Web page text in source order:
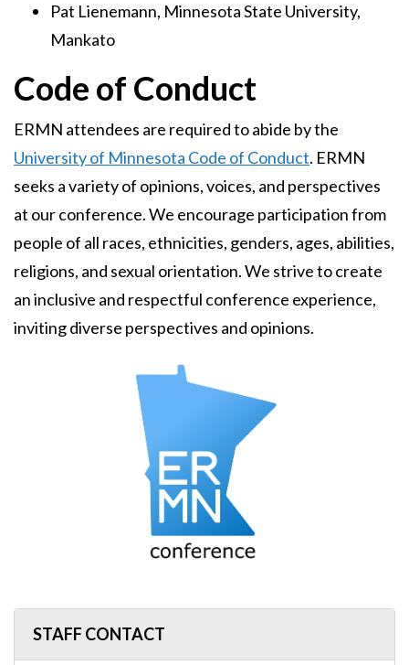
Pat Lienemann, Minnesota State University,
Mankato
Code of Conduct
ERMN attendees are required to abide by the
University of Minnesota Code of Conduct. ERMN
seeks a variety of opinions, voices, and perspectives
at our conference. We encourage participation from
people of all races, ethnicities, genders, ages, abilities,
religions, and sexual orientation. We strive to create
an inclusive and respectful conference experience,
inviting diverse perspectives and opinions.
STAFF CONTACT